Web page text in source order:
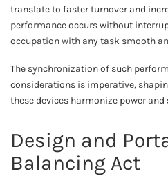
translate to faster turnover and
performance occurs without
occupation with any task smooth
The synchronization of such
considerations is imperative,
these devices harmonize power and
Design and
Balancing Act